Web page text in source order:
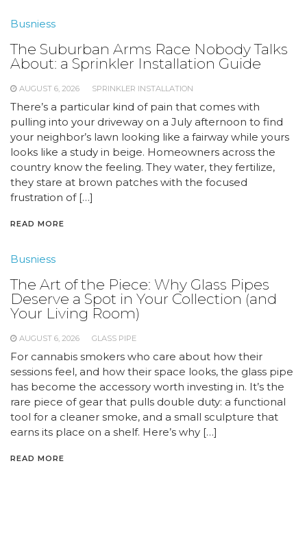
Busniess
The Suburban Arms Race Nobody Talks
About: a Sprinkler Installation Guide
AUGUST 6, 2026 SPRINKLER INSTALLATION
There’s a particular kind of pain that comes with
pulling into your driveway on a July afternoon to find
your neighbor’s lawn looking like a fairway while yours
looks like a study in beige. Homeowners across the
country know the feeling. They water, they fertilize,
they stare at brown patches with the focused
frustration of […]
READ MORE
Busniess
The Art of the Piece: Why Glass Pipes
Deserve a Spot in Your Collection (and
Your Living Room)
AUGUST 6, 2026 GLASS PIPE
For cannabis smokers who care about how their
sessions feel, and how their space looks, the glass pipe
has become the accessory worth investing in. It’s the
rare piece of gear that pulls double duty: a functional
tool for a cleaner smoke, and a small sculpture that
earns its place on a shelf. Here’s why […]
READ MORE